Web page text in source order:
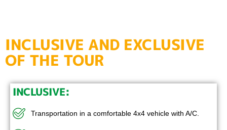
INCLUSIVE AND EXCLUSIVE
OF THE TOUR
INCLUSIVE:
Transportation in a comfortable 4x4 vehicle with A/C.